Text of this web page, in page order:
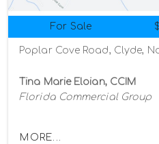
For Sale
Poplar Cove Road, Clyde,
Tina Marie Eloian, CCIM
Florida Commercial Group
MORE...